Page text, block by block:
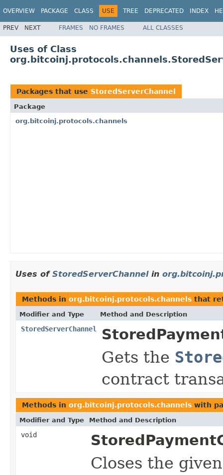
OVERVIEW PACKAGE CLASS USE TREE DEPRECATED INDEX
PREV NEXT FRAMES NO FRAMES ALL CLASSES
Uses of Class
Packages that use StoredServerChannel
Package
org.bitcoinj.protocols.channels
Uses of StoredServerChannelin
Methods in org.bitcoinj.protocols.channels that
Modifier and Type Method and Description
StoredServerChannel
Gets the
contract
Methods in org.bitcoinj.protocols.channels with
Modifier and Type Method and Description
void
Closes the